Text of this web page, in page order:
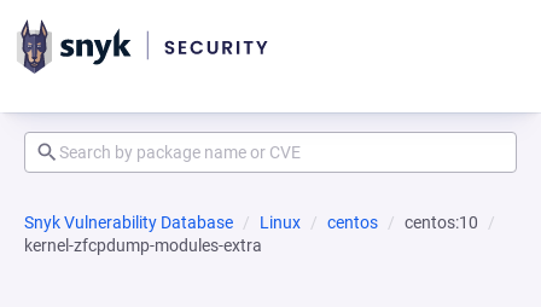
Snyk Vulnerability Database Linux centos
centos:10
kernel-zfcpdump-modules-extra